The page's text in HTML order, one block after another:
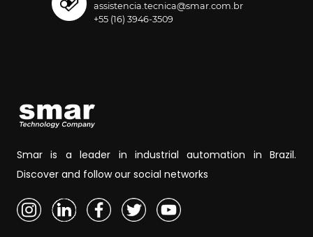
assistencia.tecnica@smar.com.br
+55 (16) 3946-3509
Smar is a leader in industrial automation in Brazil.
Discover and follow our social networks